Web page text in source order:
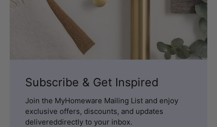
Subscribe & Get Inspired
Join the MyHomeware Mailing List and enjoy
exclusive offers, discounts, and updates
delivereddirectly to your inbox.